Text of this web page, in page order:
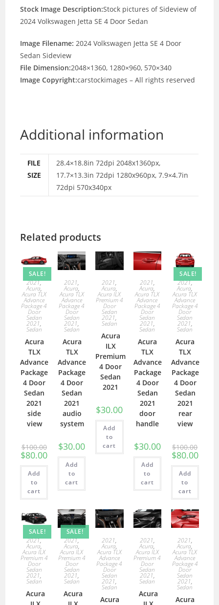
Stock Image Description:Stock pictures of Sideview of
2024 Volkswagen Jetta SE 4 Door Sedan
Image Filename: 2024 Volkswagen Jetta SE 4 Door
Sedan Sideview
File Dimension:2048×1360, 1280×960, 570×340
Image Copyright:carstockimages – All rights reserved
Additional information
FILE
SIZE
28.4×18.8in 72dpi 2048x1360px,
17.7×13.3in 72dpi 1280x960px, 7.9×4.7in
72dpi 570x340px
Related products
SALE!
2021,
Acura,
Acura TLX
Advance
Package 4
Door
Sedan
2021,
Sedan
Acura
TLX
Advance
Package
4 Door
Sedan
2021
side
view
$100.00
$80.00
Add
to
cart
2021,
Acura,
Acura TLX
Advance
Package 4
Door
Sedan
2021,
Sedan
Acura
TLX
Advance
Package
4 Door
Sedan
2021
audio
system
$30.00
Add
to
cart
2021,
Acura,
Acura ILX
Premium 4
Door
Sedan
2021,
Sedan
Acura
ILX
Premium
4 Door
Sedan
2021
$30.00
Add
to
cart
2021,
Acura,
Acura TLX
Advance
Package 4
Door
Sedan
2021,
Sedan
Acura
TLX
Advance
Package
4 Door
Sedan
2021
door
handle
$30.00
Add
to
cart
SALE!
2021,
Acura,
Acura TLX
Advance
Package 4
Door
Sedan
2021,
Sedan
Acura
TLX
Advance
Package
4 Door
Sedan
2021
rear
view
$100.00
$80.00
Add
to
cart
SALE!
2021,
Acura,
Acura ILX
Premium 4
Door
Sedan
2021,
Sedan
Acura
SALE!
2021,
Acura,
Acura ILX
Premium 4
Door
Sedan
2021,
Sedan
Acura
2021,
Acura,
Acura TLX
Advance
Package 4
Door
Sedan
2021,
Sedan
Acura
2021,
Acura,
Acura ILX
Premium 4
Door
Sedan
2021,
Sedan
Acura
2021,
Acura,
Acura TLX
Advance
Package 4
Door
Sedan
2021,
Sedan
Acura